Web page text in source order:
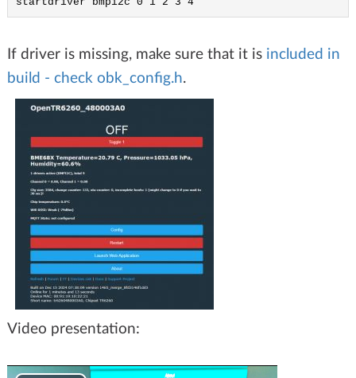
If driver is missing, make sure that it is included in
build - check obk_config.h.
Video presentation: